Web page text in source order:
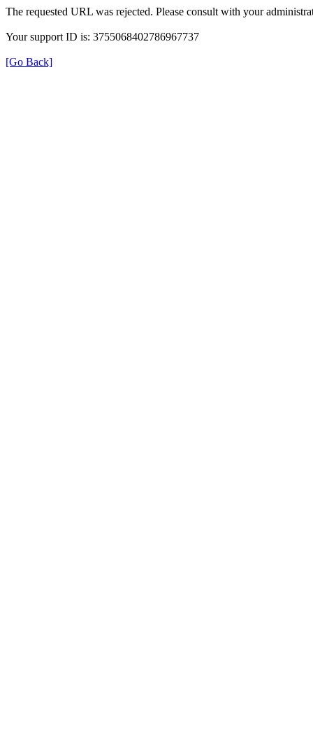
The requested URL was rejected. Please consult with your
Your support ID is: 3755068402786967737
[Go Back]